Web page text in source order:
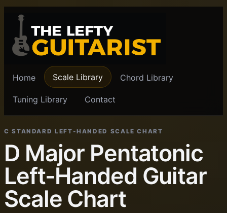
Home Scale Library Chord Library
Tuning Library Contact
C STANDARD LEFT-HANDED SCALE CHART
D Major Pentatonic
Left-Handed Guitar
Scale Chart